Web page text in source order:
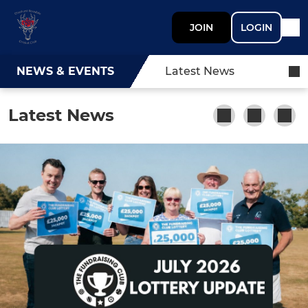
JOIN LOGIN
NEWS & EVENTS Latest News
Latest News